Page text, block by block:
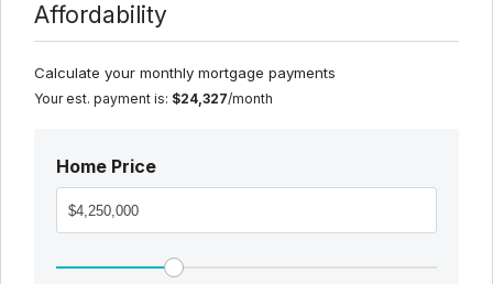
Affordability
Calculate your monthly mortgage payments
Your est. payment is: $24,327/month
Home Price